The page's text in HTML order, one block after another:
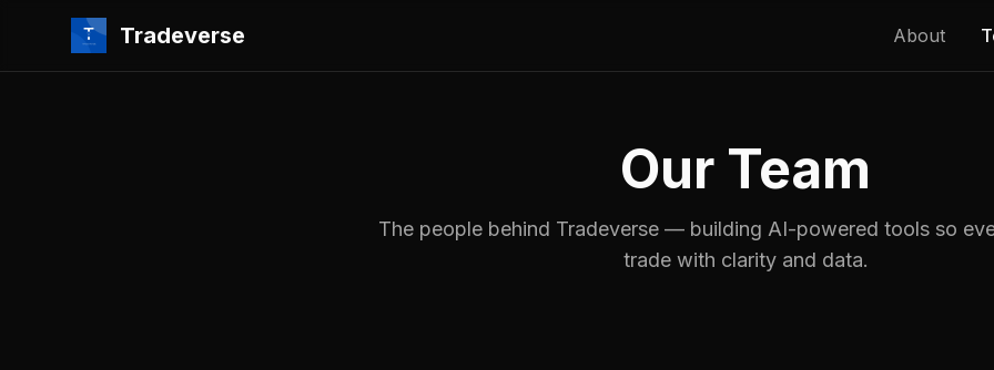
Tradeverse About
Our Team
The people behind Tradeverse — building AI-powered tools so
trade with clarity and data.